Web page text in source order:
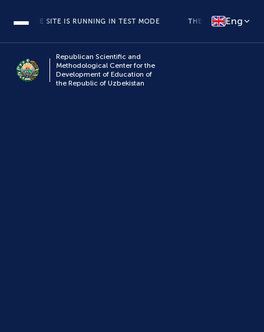
THE SITE IS RUNNING IN TEST MODE THE SITE IS RUNNING IN
Eng
Republican Scientific and
Methodological Center for the
Development of Education of
the Republic of Uzbekistan